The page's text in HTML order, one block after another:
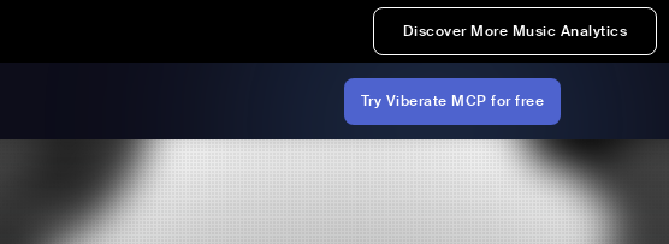
Discover More Music Analytics
Try Viberate MCP for free